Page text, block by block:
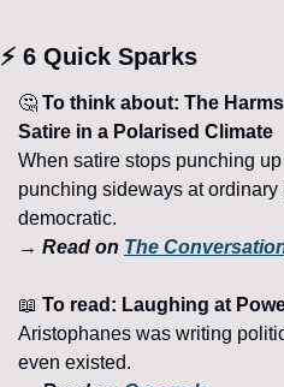
⚡ 6 Quick Sparks
🤔 To think about: The
Satire in a Polarised Climate
When satire stops punching
punching sideways at
democratic.
→ Read on The
📖 To read: Laughing at
Aristophanes was writing
even existed.